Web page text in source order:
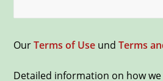
OurTerms of Use undTerms
Detailed information on how